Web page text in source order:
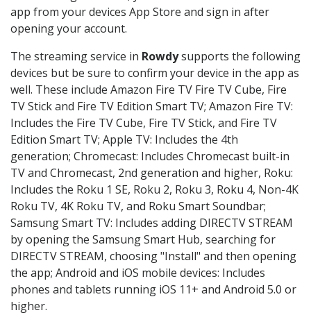
app from your devices App Store and sign in after
opening your account.
The streaming service in Rowdysupports the following
devices but be sure to confirm your device in the app as
well. These include Amazon Fire TV Fire TV Cube, Fire
TV Stick and Fire TV Edition Smart TV; Amazon Fire TV:
Includes the Fire TV Cube, Fire TV Stick, and Fire TV
Edition Smart TV; Apple TV: Includes the 4th
generation; Chromecast: Includes Chromecast built-in
TV and Chromecast, 2nd generation and higher, Roku:
Includes the Roku 1 SE, Roku 2, Roku 3, Roku 4, Non-4K
Roku TV, 4K Roku TV, and Roku Smart Soundbar;
Samsung Smart TV: Includes adding DIRECTV STREAM
by opening the Samsung Smart Hub, searching for
DIRECTV STREAM, choosing "Install" and then opening
the app; Android and iOS mobile devices: Includes
phones and tablets running iOS 11+ and Android 5.0 or
higher.